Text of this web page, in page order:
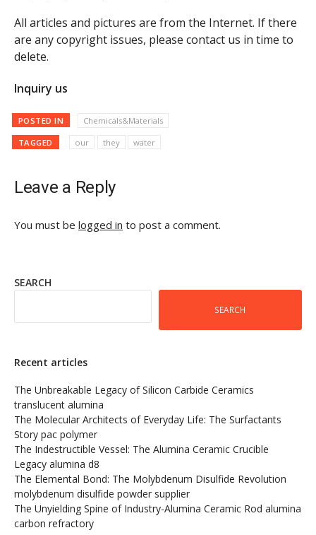
All articles and pictures are from the Internet. If there
are any copyright issues, please contact us in time to
delete.
Inquiry us
POSTED IN Chemicals&Materials
TAGGED our they water
Leave a Reply
You must be logged in to post a comment.
SEARCH
SEARCH
Recent articles
The Unbreakable Legacy of Silicon Carbide Ceramics
translucent alumina
The Molecular Architects of Everyday Life: The Surfactants
Story pac polymer
The Indestructible Vessel: The Alumina Ceramic Crucible
Legacy alumina d8
The Elemental Bond: The Molybdenum Disulfide Revolution
molybdenum disulfide powder supplier
The Unyielding Spine of Industry-Alumina Ceramic Rod alumina
carbon refractory